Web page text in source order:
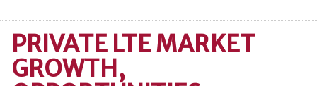
PRIVATE LTE MARKET
GROWTH,